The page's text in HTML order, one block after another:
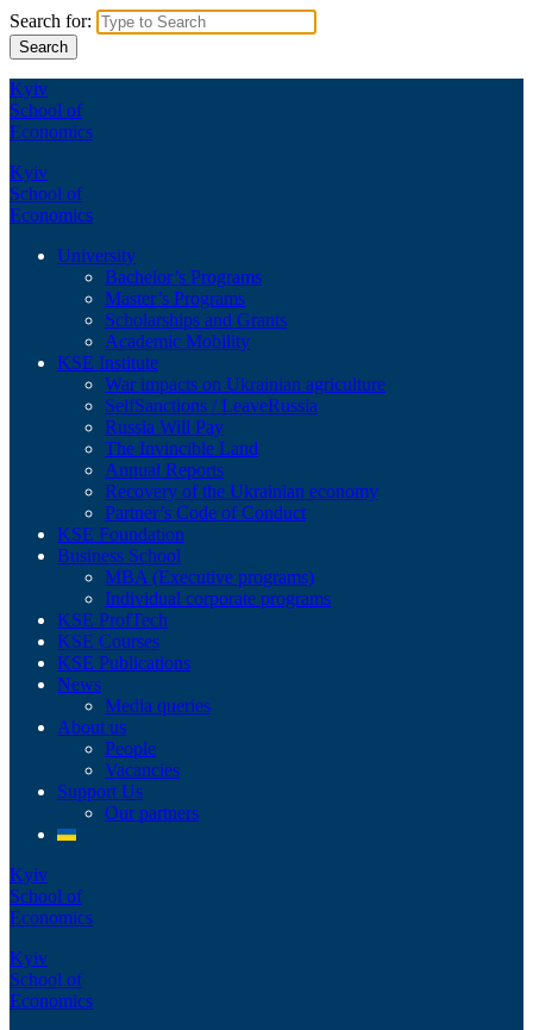
Search for:
Kyiv
School of
Economics
Kyiv
School of
Economics
University
Bachelor’s Programs
Master’s Programs
Scholarships and Grants
Academic Mobility
KSE Institute
War impacts on Ukrainian agriculture
SelfSanctions / LeaveRussia
Russia Will Pay
The Invincible Land
Annual Reports
Recovery of the Ukrainian economy
Partner’s Code of Conduct
KSE Foundation
Business School
MBA (Executive programs)
Individual corporate programs
KSE ProfTech
KSE Courses
KSE Publications
News
Media queries
About us
People
Vacancies
Support Us
Our partners
Kyiv
School of
Economics
Kyiv
School of
Economics